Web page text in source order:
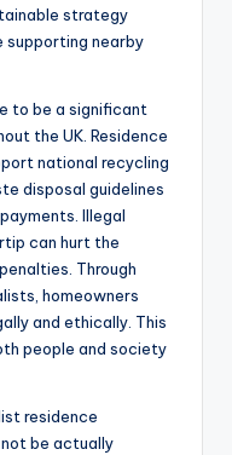
strategy
supporting nearby
to be a significant
the UK. Residence
national recycling
disposal guidelines
Illegal
can hurt the
Through
homeowners
and ethically. This
people and society
residence
be actually